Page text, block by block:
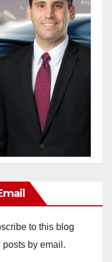
to this blog
by email.